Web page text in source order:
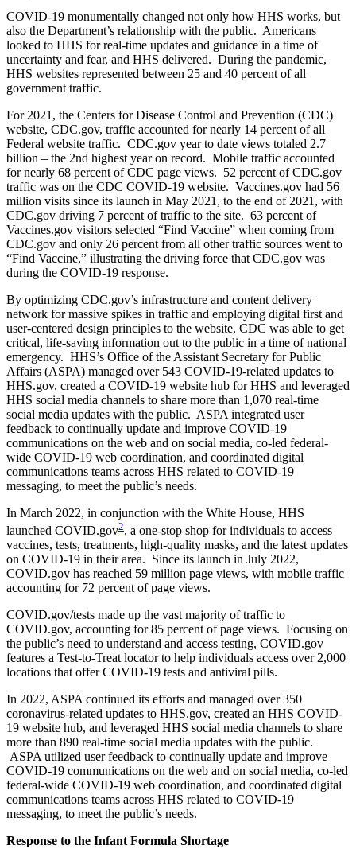
COVID-19 monumentally changed not only how HHS works, but
also the Department’s relationship with the public. Americans
looked to HHS for real-time updates and guidance in a time of
uncertainty and fear, and HHS delivered. During the pandemic,
HHS websites represented between 25 and 40 percent of all
government traffic.
For 2021, the Centers for Disease Control and Prevention (CDC)
website, CDC.gov, traffic accounted for nearly 14 percent of all
Federal website traffic. CDC.gov year to date views totaled 2.7
billion­ – the 2nd highest year on record. Mobile traffic accounted
for nearly 68 percent of CDC page views. 52 percent of CDC.gov
traffic was on the CDC COVID-19 website. Vaccines.gov had 56
million visits since its launch in May 2021, to the end of 2021, with
CDC.gov driving 7 percent of traffic to the site. 63 percent of
Vaccines.gov visitors selected “Find Vaccine” when coming from
CDC.gov and only 26 percent from all other traffic sources went to
“Find Vaccine,” illustrating the driving force that CDC.gov was
during the COVID-19 response.
By optimizing CDC.gov’s infrastructure and content delivery
network for massive spikes in traffic and employing digital first and
user-centered design principles to the website, CDC was able to get
critical, life-saving information out to the public in a time of national
emergency. HHS’s Office of the Assistant Secretary for Public
Affairs (ASPA) managed over 543 COVID-19-related updates to
HHS.gov, created a COVID-19 website hub for HHS and leveraged
HHS social media channels to share more than 1,070 real-time
social media updates with the public. ASPA integrated user
feedback to continually update and improve COVID-19
communications on the web and on social media, co-led federal-
wide COVID-19 web coordination, and coordinated digital
communications teams across HHS related to COVID-19
messaging, to meet the public’s needs.
In March 2022, in conjunction with the White House, HHS
launched COVID.gov2, a one-stop shop for individuals to access
vaccines, tests, treatments, high-quality masks, and the latest updates
on COVID-19 in their area. Since its launch in July 2022,
COVID.gov has reached 59 million page views, with mobile traffic
accounting for 72 percent of page views.
COVID.gov/tests made up the vast majority of traffic to
COVID.gov, accounting for 85 percent of page views. Focusing on
the public’s need to understand and access testing, COVID.gov
features a Test-to-Treat locator to help individuals access over 2,000
locations that offer COVID-19 tests and antiviral pills.
In 2022, ASPA continued its efforts and managed over 350
coronavirus-related updates to HHS.gov, created an HHS COVID-
19 website hub, and leveraged HHS social media channels to share
more than 890 real-time social media updates with the public.
ASPA utilized user feedback to continually update and improve
COVID-19 communications on the web and on social media, co-led
federal-wide COVID-19 web coordination, and coordinated digital
communications teams across HHS related to COVID-19
messaging, to meet the public’s needs.
Response to the Infant Formula Shortage